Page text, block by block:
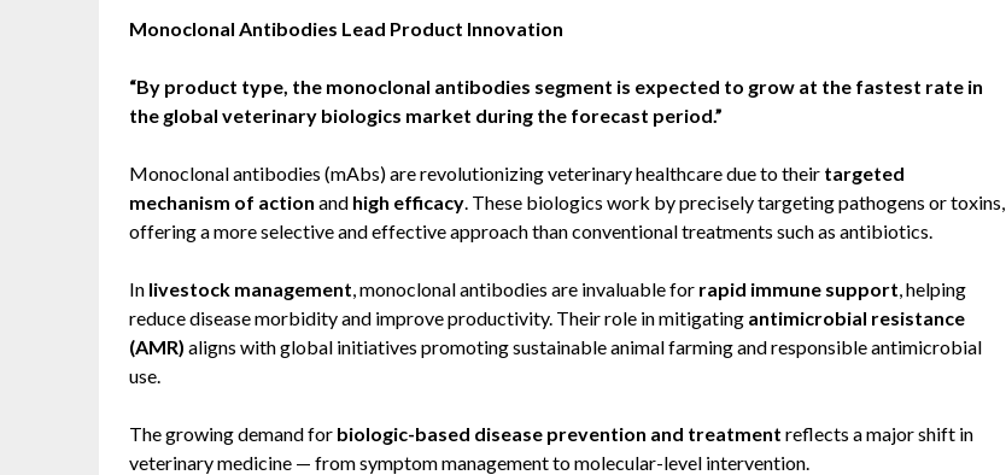
Monoclonal Antibodies Lead Product Innovation
“By product type, the monoclonal antibodies segment is expected to grow at the fastest rate in
the global veterinary biologics market during the forecast period.”
Monoclonal antibodies (mAbs) are revolutionizing veterinary healthcare due to their targeted
mechanism of action and high efficacy. These biologics work by precisely targeting pathogens or toxins,
offering a more selective and effective approach than conventional treatments such as antibiotics.
In livestock management, monoclonal antibodies are invaluable for rapid immune support, helping
reduce disease morbidity and improve productivity. Their role in mitigating antimicrobial resistance
(AMR) aligns with global initiatives promoting sustainable animal farming and responsible antimicrobial
use.
The growing demand for biologic-based disease prevention and treatment reflects a major shift in
veterinary medicine — from symptom management to molecular-level intervention.